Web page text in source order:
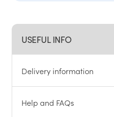
USEFUL INFO
Delivery information
Help and FAQs